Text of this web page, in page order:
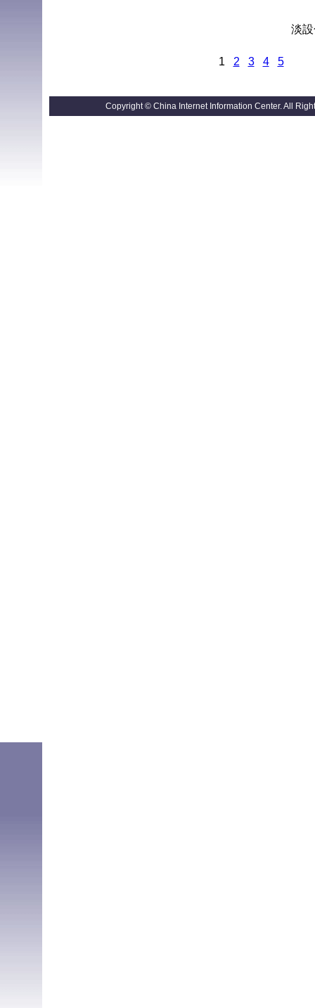
淡
1 2 3 4 5
Copyright © China Internet Information Center. All